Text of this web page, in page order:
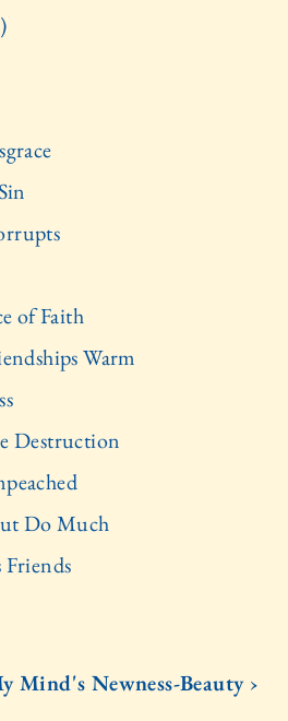
of Faith
Warm
Destruction
Do Much
Mind's Newness-Beauty ›